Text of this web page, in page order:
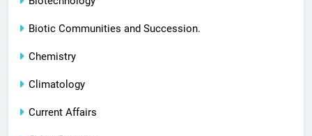
Biotic Communities and Succession.
Chemistry
Climatology
Current Affairs